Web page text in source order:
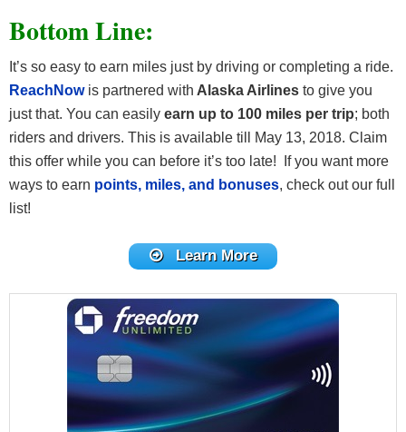
Bottom Line:
It’s so easy to earn miles just by driving or completing a ride.
ReachNow is partnered with Alaska Airlines to give you
just that. You can easily earn up to 100 miles per trip; both
riders and drivers. This is available till May 13, 2018. Claim
this offer while you can before it’s too late! If you want more
ways to earn points, miles, and bonuses, check out our full
list!
Learn More